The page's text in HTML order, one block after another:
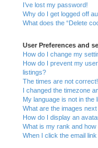
I’ve lost my password!
Why do I get logged off
What does the “Delete
User Preferences and
How do I change my
How do I prevent my
listings?
The times are not correct!
I changed the timezone
My language is not in the
What are the images
How do I display an
What is my rank and how
When I click the email